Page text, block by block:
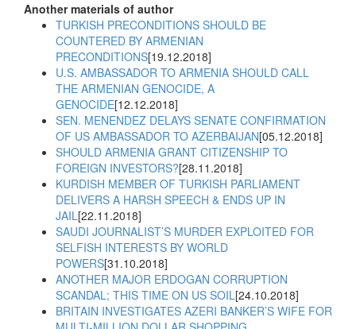
Another materials of author
TURKISH PRECONDITIONS SHOULD BE
COUNTERED BY ARMENIAN
PRECONDITIONS[19.12.2018]
U.S. AMBASSADOR TO ARMENIA SHOULD CALL
THE ARMENIAN GENOCIDE, A
GENOCIDE[12.12.2018]
SEN. MENENDEZ DELAYS SENATE CONFIRMATION
OF US AMBASSADOR TO AZERBAIJAN[05.12.2018]
SHOULD ARMENIA GRANT CITIZENSHIP TO
FOREIGN INVESTORS?[28.11.2018]
KURDISH MEMBER OF TURKISH PARLIAMENT
DELIVERS A HARSH SPEECH & ENDS UP IN
JAIL[22.11.2018]
SAUDI JOURNALIST’S MURDER EXPLOITED FOR
SELFISH INTERESTS BY WORLD
POWERS[31.10.2018]
ANOTHER MAJOR ERDOGAN CORRUPTION
SCANDAL; THIS TIME ON US SOIL[24.10.2018]
BRITAIN INVESTIGATES AZERI BANKER’S WIFE FOR